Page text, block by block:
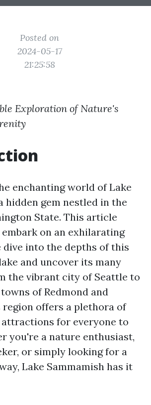
Posted on
2024-05-17
21:25:58
Exploration of Nature's
enchanting world of Lake
hidden gem nestled in the
State. This article
on an exhilarating
dive into the depths of this
and uncover its many
the vibrant city of Seattle to
of Redmond and
region offers a plethora of
for everyone to
you're a nature enthusiast,
or simply looking for a
Lake Sammamish has it